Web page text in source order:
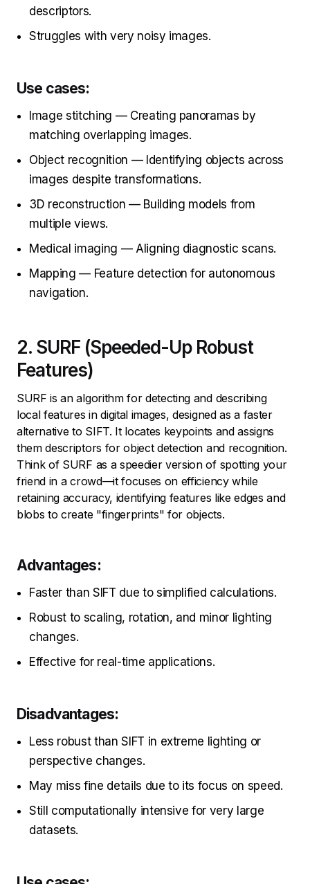
descriptors.
Struggles with very noisy images.
Use cases:
Image stitching — Creating panoramas by
matching overlapping images.
Object recognition — Identifying objects across
images despite transformations.
3D reconstruction — Building models from
multiple views.
Medical imaging — Aligning diagnostic scans.
Mapping — Feature detection for autonomous
navigation.
2. SURF (Speeded-Up Robust
Features)
SURF is an algorithm for detecting and describing
local features in digital images, designed as a faster
alternative to SIFT. It locates keypoints and assigns
them descriptors for object detection and recognition.
Think of SURF as a speedier version of spotting your
friend in a crowd—it focuses on efficiency while
retaining accuracy, identifying features like edges and
blobs to create "fingerprints" for objects.
Advantages:
Faster than SIFT due to simplified calculations.
Robust to scaling, rotation, and minor lighting
changes.
Effective for real-time applications.
Disadvantages:
Less robust than SIFT in extreme lighting or
perspective changes.
May miss fine details due to its focus on speed.
Still computationally intensive for very large
datasets.